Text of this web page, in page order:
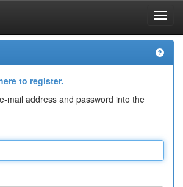
to register.
mail address and password into the